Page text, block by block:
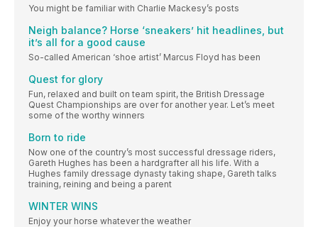
You might be familiar with Charlie Mackesy’s posts
Neigh balance? Horse ‘sneakers’ hit headlines, but
it’s all for a good cause
So-called American ‘shoe artist’ Marcus Floyd has been
Quest for glory
Fun, relaxed and built on team spirit, the British Dressage
Quest Championships are over for another year. Let’s meet
some of the worthy winners
Born to ride
Now one of the country’s most successful dressage riders,
Gareth Hughes has been a hardgrafter all his life. With a
Hughes family dressage dynasty taking shape, Gareth talks
training, reining and being a parent
WINTER WINS
Enjoy your horse whatever the weather